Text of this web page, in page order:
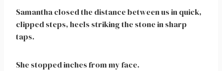
Samantha closed the distance between us in quick,
clipped steps, heels striking the stone in sharp
taps.
She stopped inches from my face.